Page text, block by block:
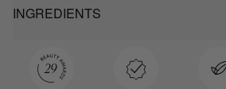
INGREDIENTS